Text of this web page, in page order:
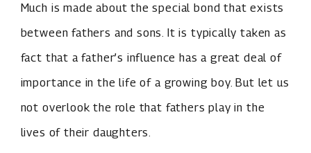
Much is made about the special bond that exists
between fathers and sons. It is typically taken as
fact that a father’s influence has a great deal of
importance in the life of a growing boy. But let us
not overlook the role that fathers play in the
lives of their daughters.